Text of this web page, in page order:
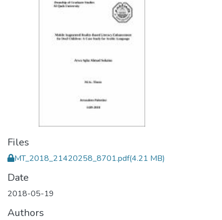
Files
MT_2018_21420258_8701.pdf(4.21 MB)
Date
2018-05-19
Authors